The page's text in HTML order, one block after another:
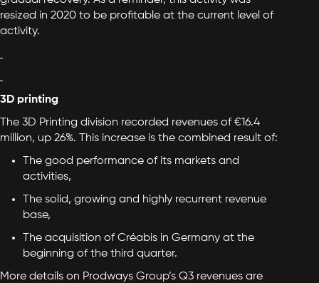
resized in 2020 to be profitable at the current level of
activity.
3D printing
The 3D Printing division recorded revenues of €16.4
million, up 26%. This increase is the combined result of:
The good performance of its markets and
activities,
The solid, growing and highly recurrent revenue
base,
The acquisition of Créabis in Germany at the
beginning of the third quarter.
More details on Prodways Group’s Q3 revenues are